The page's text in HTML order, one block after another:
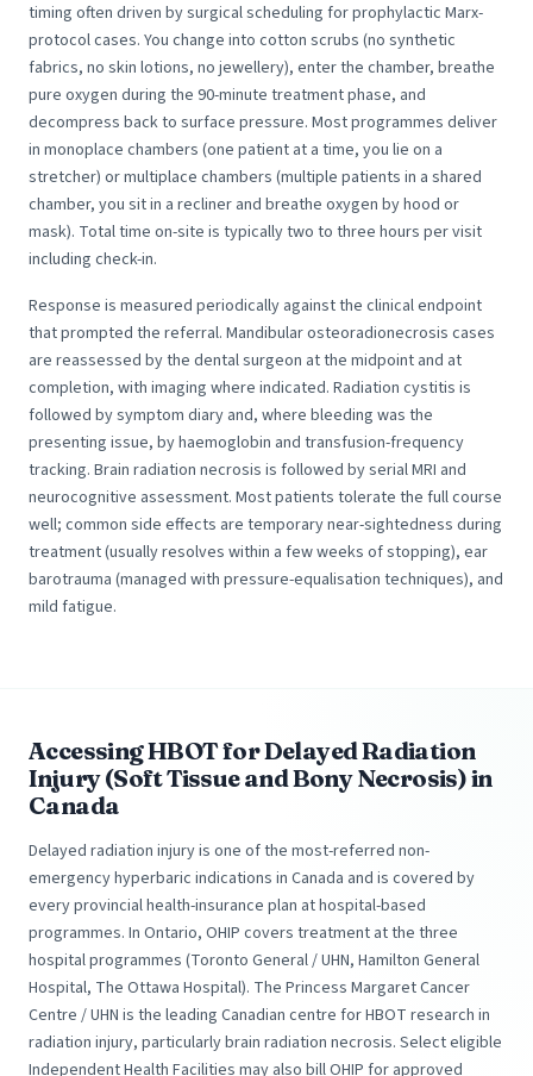
timing often driven by surgical scheduling for prophylactic Marx-
protocol cases. You change into cotton scrubs (no synthetic
fabrics, no skin lotions, no jewellery), enter the chamber, breathe
pure oxygen during the 90-minute treatment phase, and
decompress back to surface pressure. Most programmes deliver
in monoplace chambers (one patient at a time, you lie on a
stretcher) or multiplace chambers (multiple patients in a shared
chamber, you sit in a recliner and breathe oxygen by hood or
mask). Total time on-site is typically two to three hours per visit
including check-in.
Response is measured periodically against the clinical endpoint
that prompted the referral. Mandibular osteoradionecrosis cases
are reassessed by the dental surgeon at the midpoint and at
completion, with imaging where indicated. Radiation cystitis is
followed by symptom diary and, where bleeding was the
presenting issue, by haemoglobin and transfusion-frequency
tracking. Brain radiation necrosis is followed by serial MRI and
neurocognitive assessment. Most patients tolerate the full course
well; common side effects are temporary near-sightedness during
treatment (usually resolves within a few weeks of stopping), ear
barotrauma (managed with pressure-equalisation techniques), and
mild fatigue.
Accessing HBOT for Delayed Radiation
Injury (Soft Tissue and Bony Necrosis) in
Canada
Delayed radiation injury is one of the most-referred non-
emergency hyperbaric indications in Canada and is covered by
every provincial health-insurance plan at hospital-based
programmes. In Ontario, OHIP covers treatment at the three
hospital programmes (Toronto General / UHN, Hamilton General
Hospital, The Ottawa Hospital). The Princess Margaret Cancer
Centre / UHN is the leading Canadian centre for HBOT research in
radiation injury, particularly brain radiation necrosis. Select eligible
Independent Health Facilities may also bill OHIP for approved